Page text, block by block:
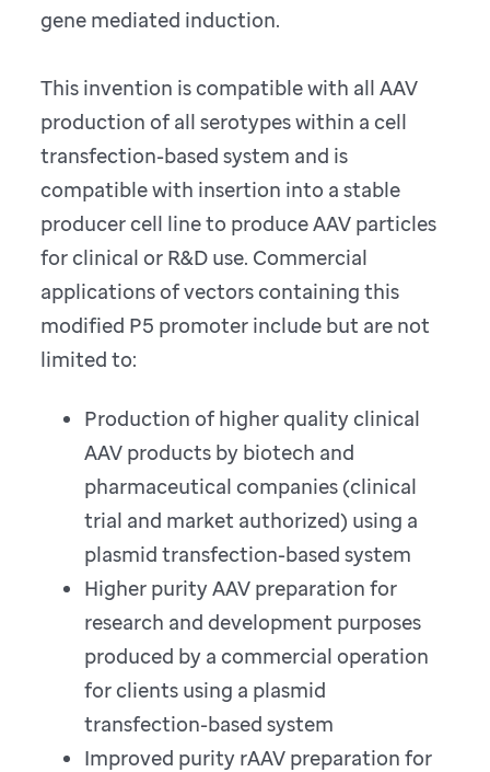
gene mediated induction.
This invention is compatible with all AAV
production of all serotypes within a cell
transfection-based system and is
compatible with insertion into a stable
producer cell line to produce AAV particles
for clinical or R&D use. Commercial
applications of vectors containing this
modified P5 promoter include but are not
limited to:
Production of higher quality clinical
AAV products by biotech and
pharmaceutical companies (clinical
trial and market authorized) using a
plasmid transfection-based system
Higher purity AAV preparation for
research and development purposes
produced by a commercial operation
for clients using a plasmid
transfection-based system
Improved purity rAAV preparation for